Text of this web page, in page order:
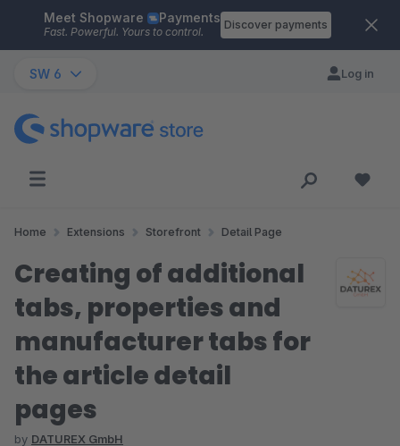
Skip to main content
Meet Shopware Payments
Fast. Powerful. Yours to control.
Discover payments
SW 6 Log in
Home Extensions Storefront Detail Page
Creating of additional
tabs, properties and
manufacturer tabs for
the article detail
pages
by DATUREX GmbH